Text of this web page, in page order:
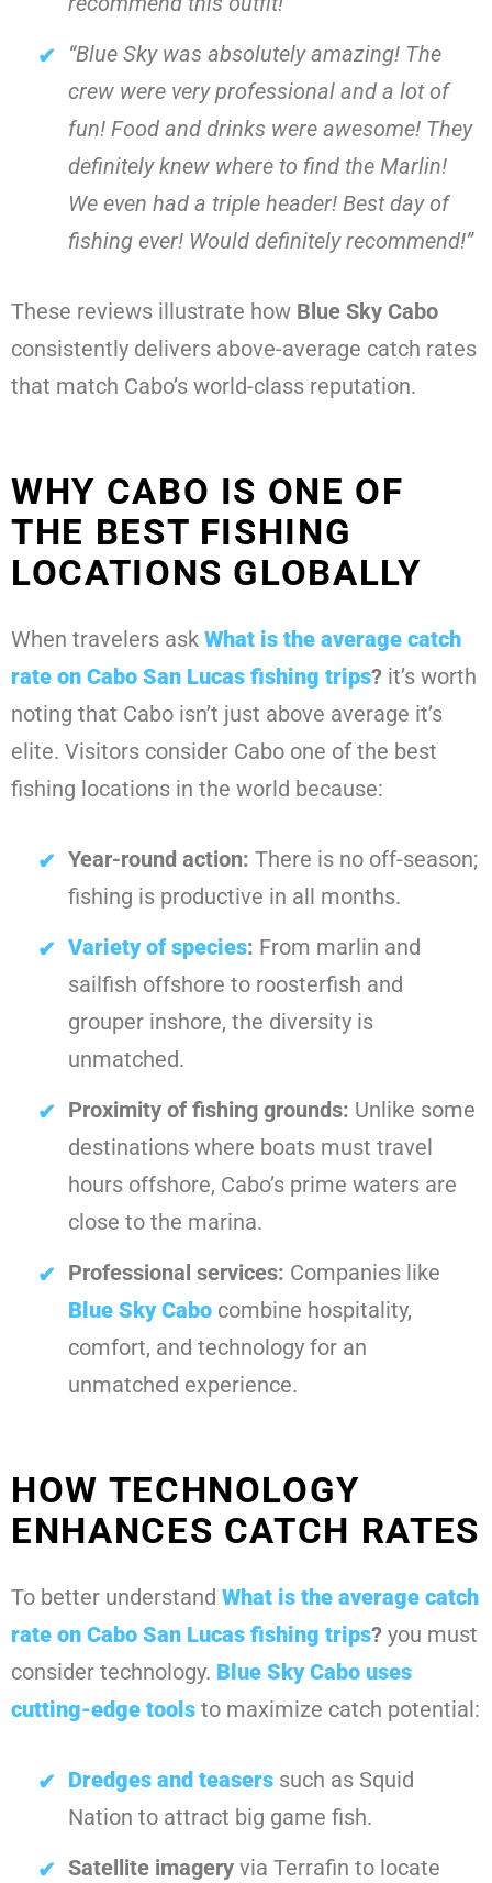
“Blue Sky was absolutely amazing! The
crew were very professional and a lot of
fun! Food and drinks were awesome! They
definitely knew where to find the Marlin!
We even had a triple header! Best day of
fishing ever! Would definitely recommend!”
These reviews illustrate how Blue Sky Cabo
consistently delivers above-average catch rates
that match Cabo’s world-class reputation.
WHY CABO IS ONE OF
THE BEST FISHING
LOCATIONS GLOBALLY
When travelers ask What is the average catch
rate on Cabo San Lucas fishing trips? it’s worth
noting that Cabo isn’t just above average it’s
elite. Visitors consider Cabo one of the best
fishing locations in the world because:
Year-round action: There is no off-season;
fishing is productive in all months.
Variety of species: From marlin and
sailfish offshore to roosterfish and
grouper inshore, the diversity is
unmatched.
Proximity of fishing grounds: Unlike some
destinations where boats must travel
hours offshore, Cabo’s prime waters are
close to the marina.
Professional services: Companies like
Blue Sky Cabo combine hospitality,
comfort, and technology for an
unmatched experience.
HOW TECHNOLOGY
ENHANCES CATCH RATES
To better understand What is the average catch
rate on Cabo San Lucas fishing trips? you must
consider technology. Blue Sky Cabo uses
cutting-edge tools to maximize catch potential:
Dredges and teasers such as Squid
Nation to attract big game fish.
Satellite imagery via Terrafin to locate